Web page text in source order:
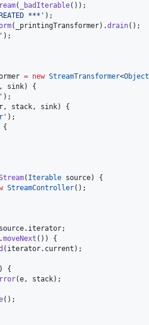
( _badIterable());
***' );
(_printingTransformer).drain();
);
= new StreamTransformer<Object
sink) {
' );
stack, sink) {
' );
{
( Iterable source) {
StreamController();
moveNext ()) {
(iterator.current);
{
(e, stack);
();